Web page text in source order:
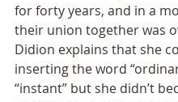
for forty years, and in a
their union together was
Didion explains that she
inserting the word
“instant” but she didn’t